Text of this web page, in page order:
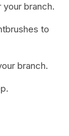
branch.
to
branch.